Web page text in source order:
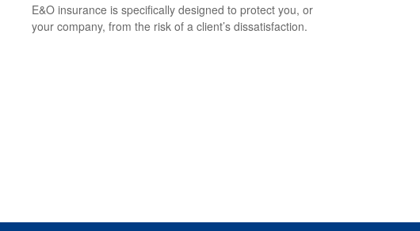
E&O insurance is specifically designed to protect you, or
your company, from the risk of a client’s dissatisfaction.